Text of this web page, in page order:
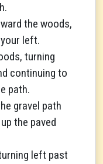
the woods,
left.
turning
continuing to
path.
gravel path
the paved
left past